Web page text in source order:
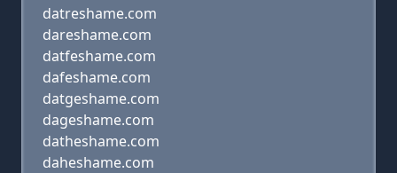
datreshame.com
dareshame.com
datfeshame.com
dafeshame.com
datgeshame.com
dageshame.com
datheshame.com
daheshame.com